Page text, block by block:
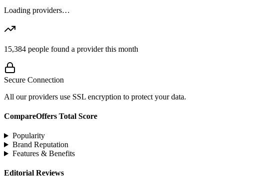
Loading providers…
15,384 people found a provider this month
Secure Connection
All our providers use SSL encryption to protect your data.
CompareOffers Total Score
Popularity
Brand Reputation
Features & Benefits
Editorial Reviews